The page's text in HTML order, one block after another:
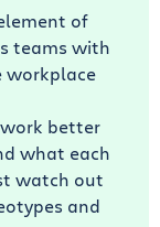
of
teams with
workplace
better
what each
watch out
and